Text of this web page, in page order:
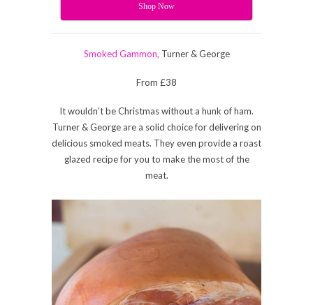
Shop Now
Smoked Gammon, Turner & George
From £38
It wouldn’t be Christmas without a hunk of ham.
Turner & George are a solid choice for delivering on
delicious smoked meats. They even provide a roast
glazed recipe for you to make the most of the
meat.